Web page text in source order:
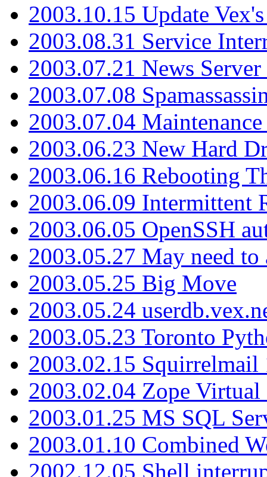
2003.10.15 Update
2003.08.31 Service
2003.07.21 News
2003.07.08
2003.07.04
2003.06.23 New Hard
2003.06.16 Rebooting
2003.06.09 Intermittent
2003.06.05 OpenSSH
2003.05.27 May need
2003.05.25 Big Move
2003.05.24
2003.05.23 Toronto
2003.02.15 Squirrelmail
2003.02.04 Zope
2003.01.25 MS SQL
2003.01.10 Combined
2002.12.05 Shell